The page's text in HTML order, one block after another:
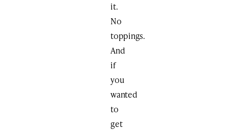
it.
No
toppings.
And
if
you
wanted
to
get